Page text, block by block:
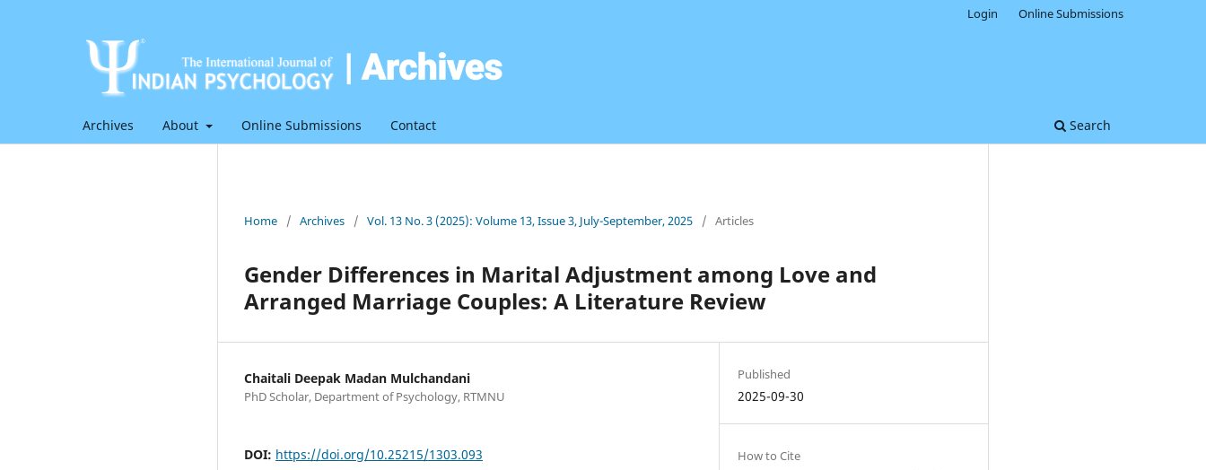
Archives About Online Submissions Contact Search
Login Online Submissions
Home / Archives / Vol. 13 No. 3 (2025): Volume 13, Issue 3, July-September, 2025 / Articles
Gender Differences in Marital Adjustment among Love and
Arranged Marriage Couples: A Literature Review
Chaitali Deepak Madan Mulchandani
PhD Scholar, Department of Psychology, RTMNU
DOI: https://doi.org/10.25215/1303.093
Published
2025-09-30
How to Cite